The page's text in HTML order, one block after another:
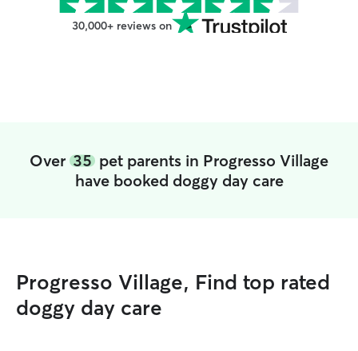
30,000+ reviews on
Over 35 pet parents in Progresso Village
have booked doggy day care
Progresso Village, Find top rated
doggy day care